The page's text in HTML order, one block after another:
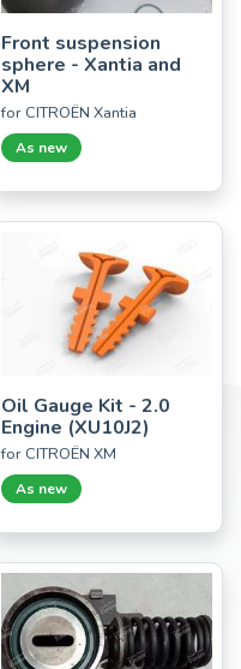
Front suspension
sphere - Xantia and
XM
for CITROËN Xantia
As new
Oil Gauge Kit - 2.0
Engine (XU10J2)
for CITROËN XM
As new